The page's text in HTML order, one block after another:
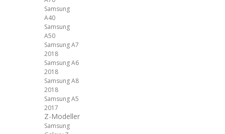
Samsung
A40
Samsung
A50
Samsung A7
2018
Samsung A6
2018
Samsung A8
2018
Samsung A5
2017
Z-Modeller
Samsung